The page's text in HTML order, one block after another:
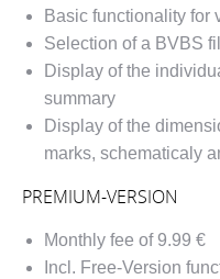
Basic functionality for
Selection of a BVBS
Display of the
summary
Display of the
marks, schematicaly
PREMIUM-VERSION
Monthly fee of 9.99 €
Incl. Free-Version